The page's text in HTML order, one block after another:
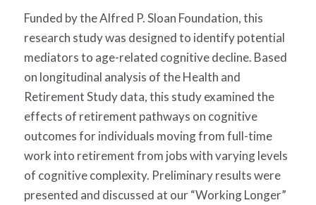
Funded by the Alfred P. Sloan Foundation, this
research study was designed to identify potential
mediators to age-related cognitive decline. Based
on longitudinal analysis of the Health and
Retirement Study data, this study examined the
effects of retirement pathways on cognitive
outcomes for individuals moving from full-time
work into retirement from jobs with varying levels
of cognitive complexity. Preliminary results were
presented and discussed at our “Working Longer”